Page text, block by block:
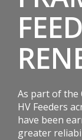
As part of the
HV Feeders
have been
greater